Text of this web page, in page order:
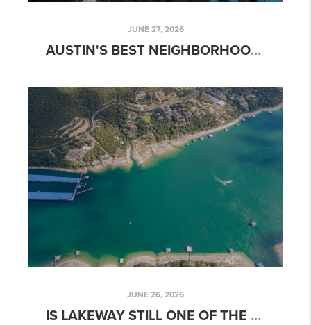
JUNE 27, 2026
AUSTIN'S BEST NEIGHBORHOODS FOR WATERFRONT AND LAKE LIVING
JUNE 26, 2026
IS LAKEWAY STILL ONE OF THE MOST DESIRABLE PLACES TO LIVE NEAR AUSTIN?